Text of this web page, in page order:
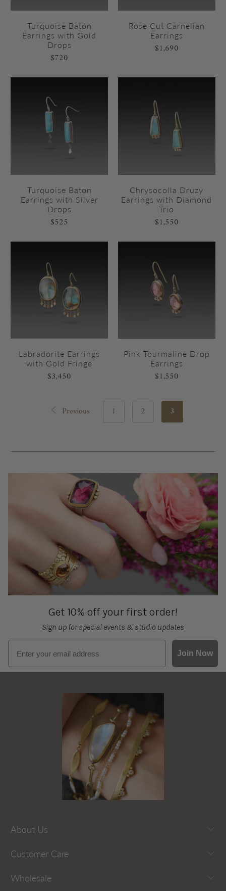
Turquoise Baton
Earrings with Gold
Drops
$720
Rose Cut Carnelian
Earrings
$1,690
Turquoise Baton
Earrings with Silver
Drops
$525
Chrysocolla Druzy
Earrings with Diamond
Trio
$1,550
Labradorite Earrings
with Gold Fringe
$3,450
Pink Tourmaline Drop
Earrings
$1,550
Previous 1 2 3
Get 10% off your first order!
Sign up for special events & studio updates
Email sign up
Join Now
About Us
Customer Care
Wholesale